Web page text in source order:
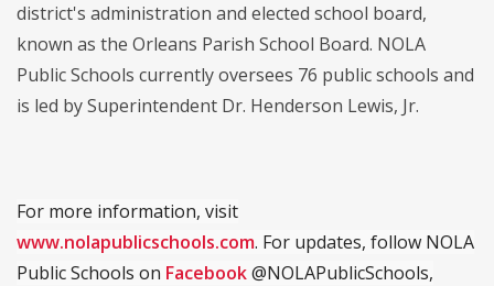
district's administration and elected school board,
known as the Orleans Parish School Board. NOLA
Public Schools currently oversees 76 public schools and
is led by Superintendent Dr. Henderson Lewis, Jr.
For more information, visit
www.nolapublicschools.com. For updates, follow NOLA
Public Schools on Facebook@NOLAPublicSchools,